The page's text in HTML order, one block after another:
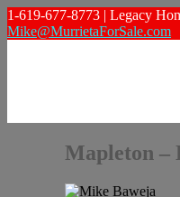
1-619-677-8773 | Legacy
Mike@MurrietaForSale.com
Mapleton